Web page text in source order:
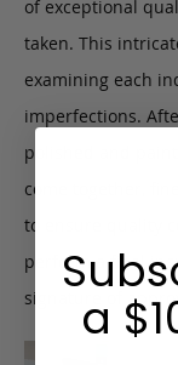
of exceptional
taken. This
examining each
imperfections.
polished and
come together,
to ensure quality
perform a final
signature of
a